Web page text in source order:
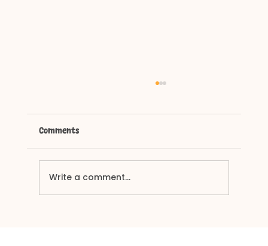
Why Does My Dog Bark?
Comments
Write a comment...